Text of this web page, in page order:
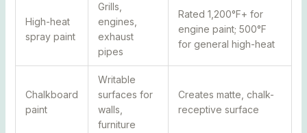
High-heat
spray paint
Grills,
engines,
exhaust
pipes
Rated 1,200°F+ for
engine paint; 500°F
for general high-heat
Chalkboard
paint
Writable
surfaces for
walls,
furniture
Creates matte, chalk-
receptive surface